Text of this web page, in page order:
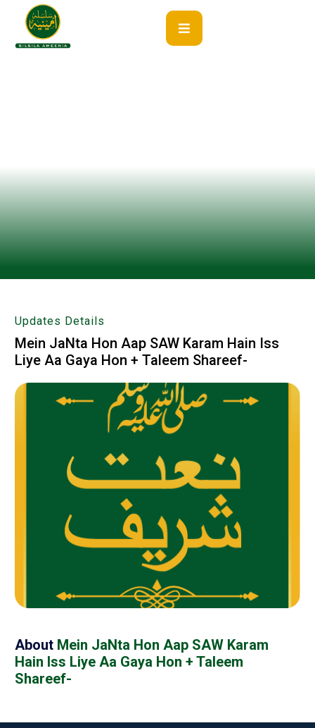
Updates Details
Mein JaNta Hon Aap SAW Karam Hain Iss
Liye Aa Gaya Hon + Taleem Shareef-
About Mein JaNta Hon Aap SAW Karam
Hain Iss Liye Aa Gaya Hon + Taleem
Shareef-